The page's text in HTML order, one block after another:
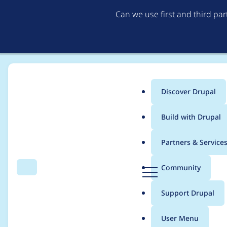
Can we use first and third
Search Menu
Main
menu
Discover Drupal
Build with Drupal
Partners & Services
Community
Support Drupal
User Menu
Breadcrumb
Usage statistics for